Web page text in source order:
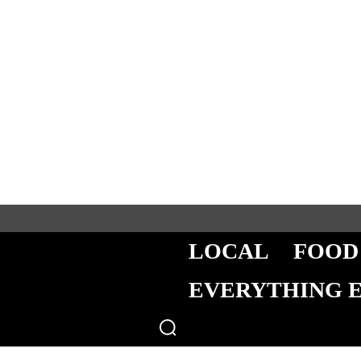
LOCAL FOOD
EVERYTHING